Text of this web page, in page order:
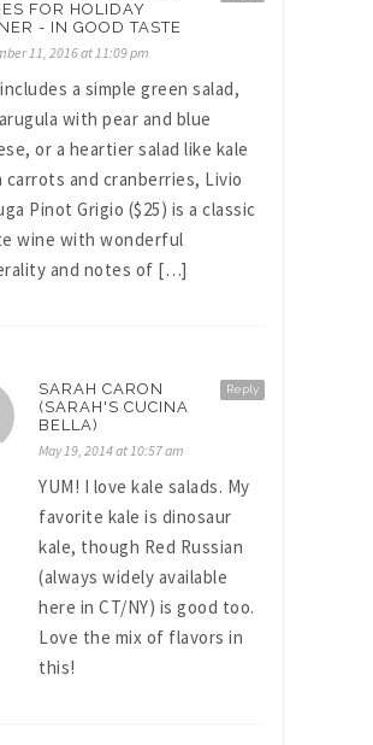
FOR HOLIDAY
- IN GOOD TASTE
11, 2016 at 11:09 pm
a simple green salad,
with pear and blue
or a heartier salad like kale
and cranberries, Livio
Pinot Grigio ($25) is a classic
wine with wonderful
and notes of […]
Reply
SARAH CARON
(SARAH'S CUCINA
BELLA)
May 19, 2014 at 10:57 am
YUM! I love kale salads. My
favorite kale is dinosaur
kale, though Red Russian
(always widely available
here in CT/NY) is good too.
Love the mix of flavors in
this!